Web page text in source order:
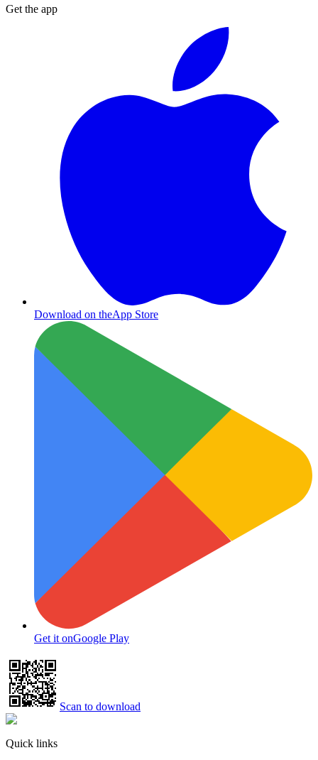
Get the app
Download on theApp Store
Get it onGoogle Play
Scan to download
Quick links